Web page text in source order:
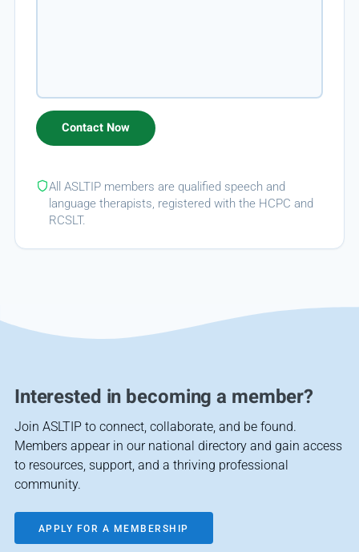
All ASLTIP members are qualified speech and
language therapists, registered with the HCPC and
RCSLT.
Interested in becoming a member?
Join ASLTIP to connect, collaborate, and be found.
Members appear in our national directory and gain access
to resources, support, and a thriving professional
community.
APPLY FOR A MEMBERSHIP